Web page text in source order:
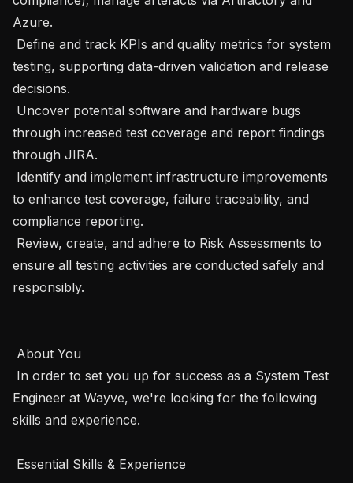
Azure.
testing, supporting data-driven validation and release
decisions.
through increased test coverage and report findings
through JIRA.
to enhance test coverage, failure traceability, and
compliance reporting.
ensure all testing activities are conducted safely and
responsibly.
Engineer at Wayve, we're looking for the following
skills and experience.